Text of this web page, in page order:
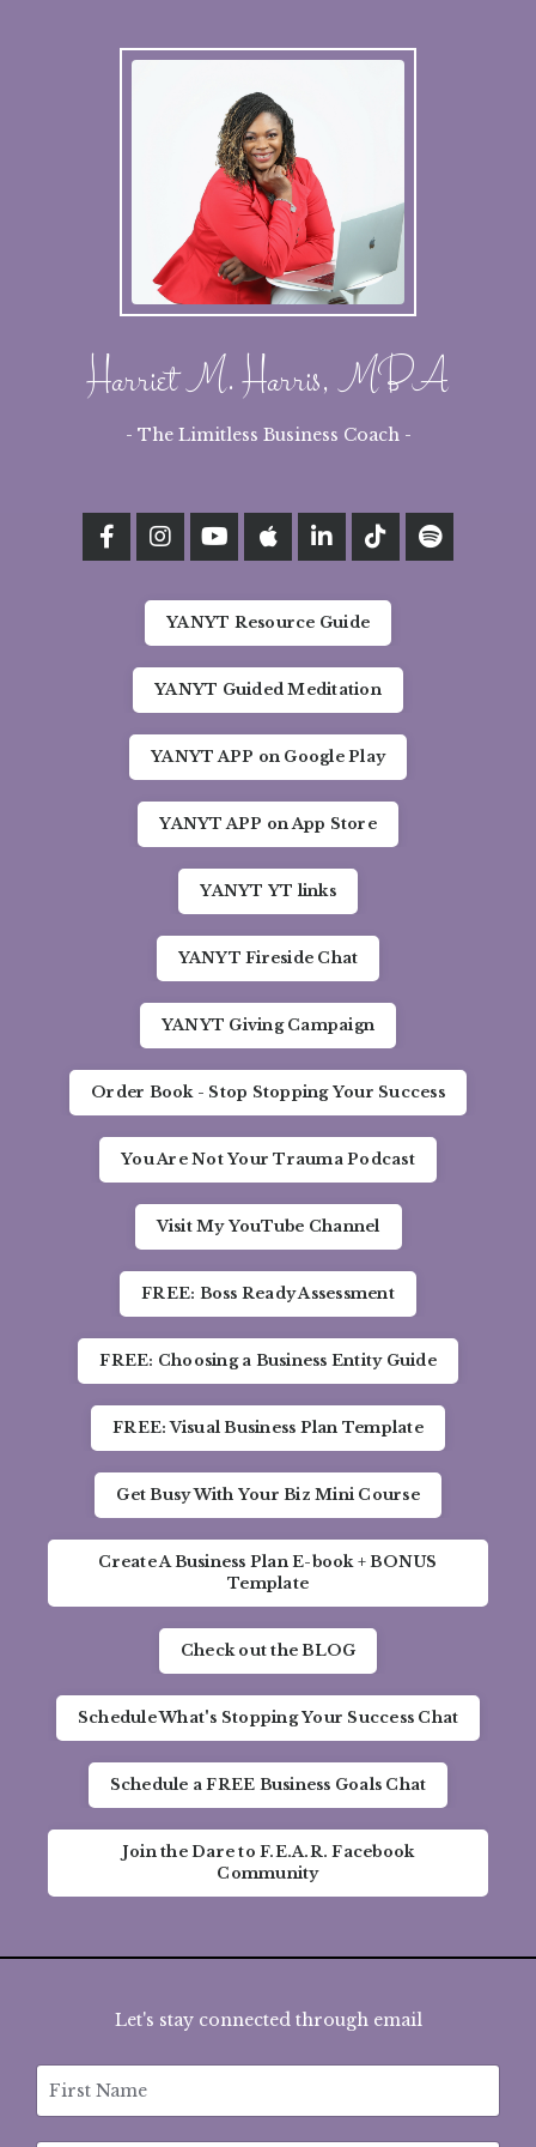
Harriet M. Harris, MBA
- The Limitless Business Coach -
YANYT Resource Guide
YANYT Guided Meditation
YANYT APP on Google Play
YANYT APP on App Store
YANYT YT links
YANYT Fireside Chat
YANYT Giving Campaign
Order Book - Stop Stopping Your Success
You Are Not Your Trauma Podcast
Visit My YouTube Channel
FREE: Boss Ready Assessment
FREE: Choosing a Business Entity Guide
FREE: Visual Business Plan Template
Get Busy With Your Biz Mini Course
Create A Business Plan E-book + BONUS
Template
Check out the BLOG
Schedule What's Stopping Your Success Chat
Schedule a FREE Business Goals Chat
Join the Dare to F.E.A.R. Facebook
Community
Let's stay connected through email